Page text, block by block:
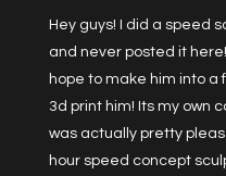
Hey guys! I did a speed
and never posted it here!
hope to make him into
3d print him! Its my own
was actually pretty
hour speed concept